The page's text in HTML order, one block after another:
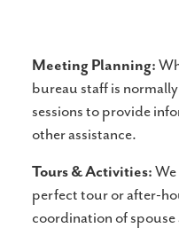
Meeting Planning:
bureau staff is
sessions to provide
other assistance.
Tours & Activities: We
perfect tour or after-
coordination of